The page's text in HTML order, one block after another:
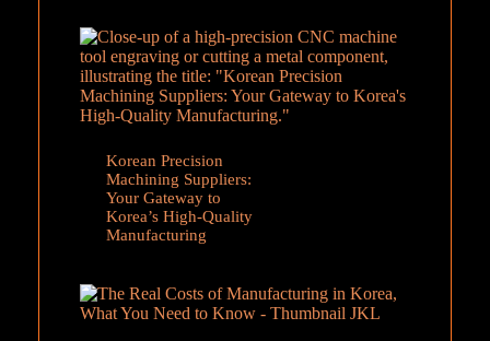
Korean Precision
Machining Suppliers:
Your Gateway to
Korea’s High-Quality
Manufacturing